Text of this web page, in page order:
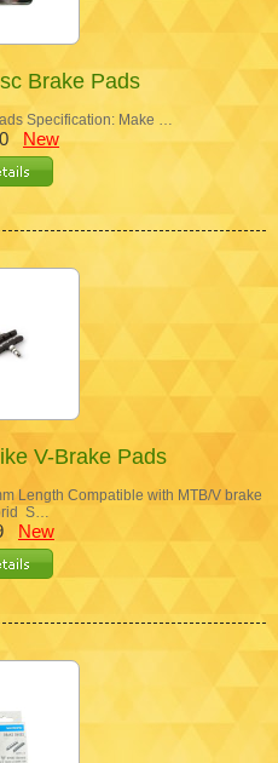
Brake Pads
Specification: Make …
New
V-Brake Pads
Length Compatible with MTB/V brake
S…
New